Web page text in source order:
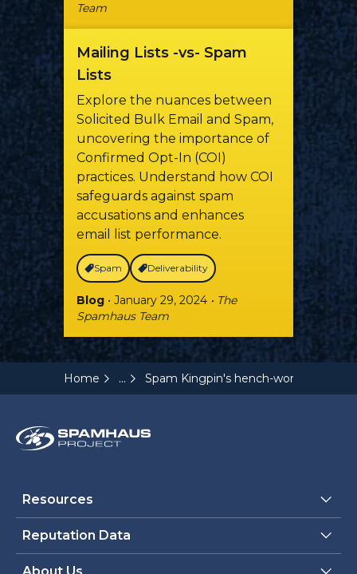
Team
Mailing Lists -vs- Spam
Lists
Explore the nuances between
Solicited Bulk Email and Spam,
uncovering the importance of
Confirmed Opt-In (COI)
practices. Understand how COI
safeguards against spam
accusations and enhances
email list performance.
Spam Deliverability
Blog • January 29, 2024 • The
Spamhaus Team
Home ... Spam Kingpin's hench-woman
Resources
Reputation Data